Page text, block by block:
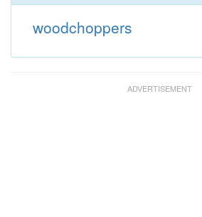
woodchoppers